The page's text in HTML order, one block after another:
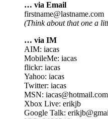
… via Email
firstname@lastname.com
(Think about that one a
… via IM
AIM: iacas
MobileMe: iacas
flickr: iacas
Yahoo: iacas
Twitter: iacas
MSN: iacas@hotmail.com
Xbox Live: erikjb
Google Talk: